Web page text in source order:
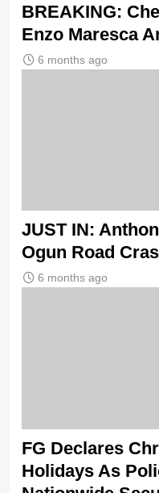
BREAKING:
Enzo Maresca
6 months ago
JUST IN:
Ogun Road
6 months ago
FG Declares
Holidays As